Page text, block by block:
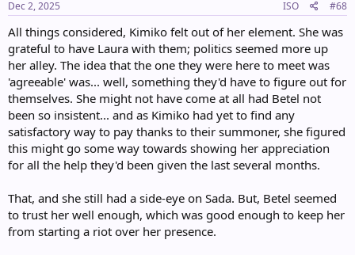
s
:
Dec 2, 2025 ISO #68
All things considered, Kimiko felt out of her element. She was
grateful to have Laura with them; politics seemed more up
her alley. The idea that the one they were here to meet was
'agreeable' was... well, something they'd have to figure out for
themselves. She might not have come at all had Betel not
been so insistent... and as Kimiko had yet to find any
satisfactory way to pay thanks to their summoner, she figured
this might go some way towards showing her appreciation
for all the help they'd been given the last several months.
That, and she still had a side-eye on Sada. But, Betel seemed
to trust her well enough, which was good enough to keep her
from starting a riot over her presence.